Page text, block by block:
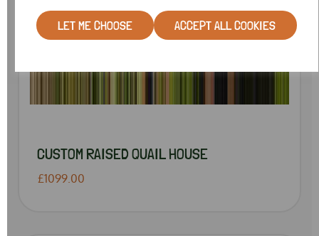
LET ME CHOOSE ACCEPT ALL COOKIES
CUSTOM RAISED QUAIL HOUSE
£1099.00